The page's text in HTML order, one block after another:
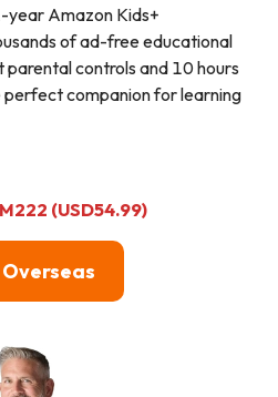
year Amazon Kids+
of ad-free educational
parental controls and 10 hours
companion for learning
(USD54.99)
Overseas